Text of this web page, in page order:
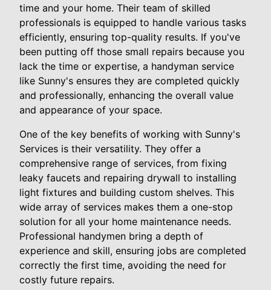
time and your home. Their team of skilled
professionals is equipped to handle various tasks
efficiently, ensuring top-quality results. If you've
been putting off those small repairs because you
lack the time or expertise, a handyman service
like Sunny's ensures they are completed quickly
and professionally, enhancing the overall value
and appearance of your space.
One of the key benefits of working with Sunny's
Services is their versatility. They offer a
comprehensive range of services, from fixing
leaky faucets and repairing drywall to installing
light fixtures and building custom shelves. This
wide array of services makes them a one-stop
solution for all your home maintenance needs.
Professional handymen bring a depth of
experience and skill, ensuring jobs are completed
correctly the first time, avoiding the need for
costly future repairs.